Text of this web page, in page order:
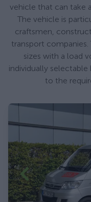
vehicle that can take
The vehicle is
craftsmen,
transport companies.
sizes with a load
individually
to the